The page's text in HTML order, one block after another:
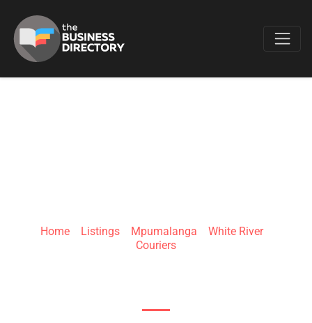
Home Listings Mpumalanga White River»
Couriers